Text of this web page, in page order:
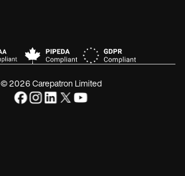
© 2026 Carepatron Limited